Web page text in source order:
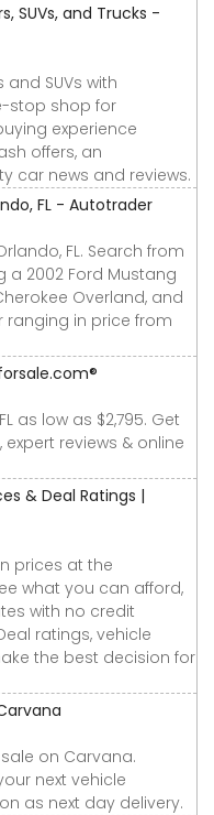
SUVs, and Trucks -
SUVs with
stop shop for
experience
offers, an
car news and reviews.
FL - Autotrader
FL. Search from
a 2002 Ford Mustang
Overland, and
ranging in price from
as low as $2,795. Get
reviews & online
& Deal Ratings |
prices at the
what you can afford,
with no credit
ratings, vehicle
the best decision for
on Carvana.
next vehicle
as next day delivery.